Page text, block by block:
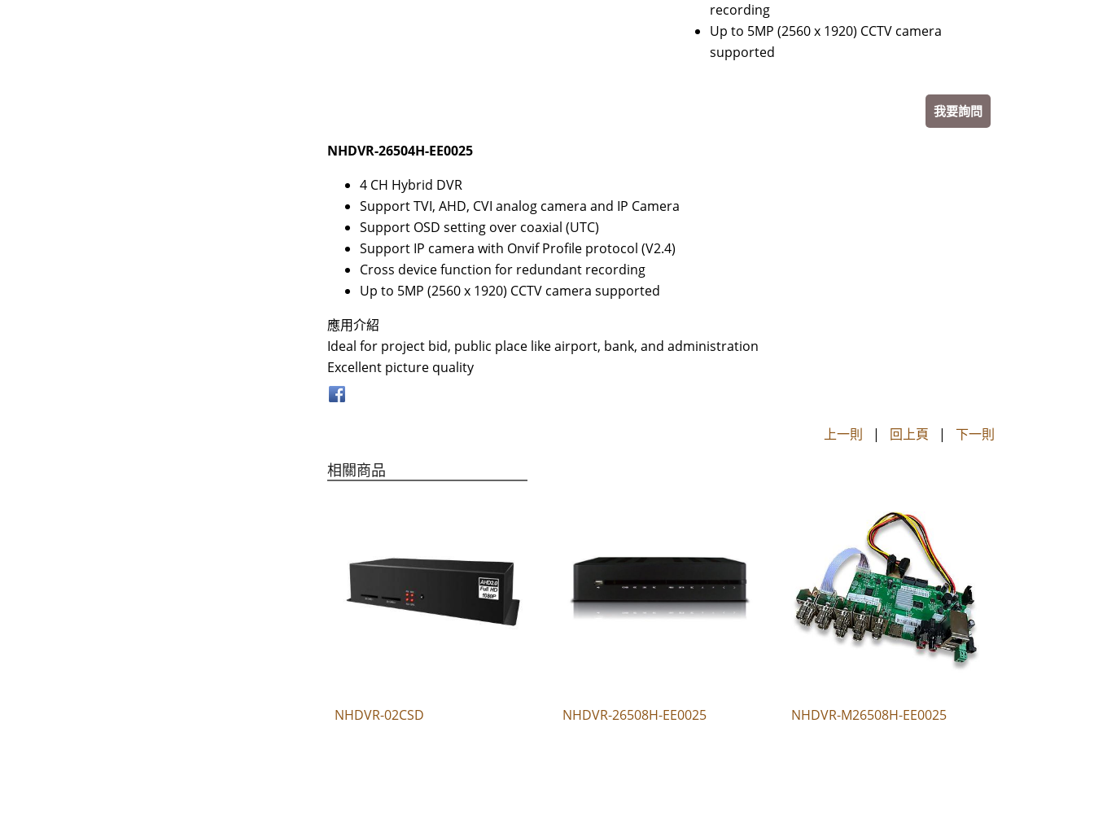
recording
Up to 5MP (2560 x 1920) CCTV camera
supported
我要詢問
NHDVR-26504H-EE0025
4 CH Hybrid DVR
Support TVI, AHD, CVI analog camera and IP Camera
Support OSD setting over coaxial (UTC)
Support IP camera with Onvif Profile protocol (V2.4)
Cross device function for redundant recording
Up to 5MP (2560 x 1920) CCTV camera supported
應用介紹
Ideal for project bid, public place like airport, bank, and administration
Excellent picture quality
上一則 | 回上頁 | 下一則
相關商品
NHDVR-02CSD NHDVR-26508H-EE0025 NHDVR-M26508H-EE0025